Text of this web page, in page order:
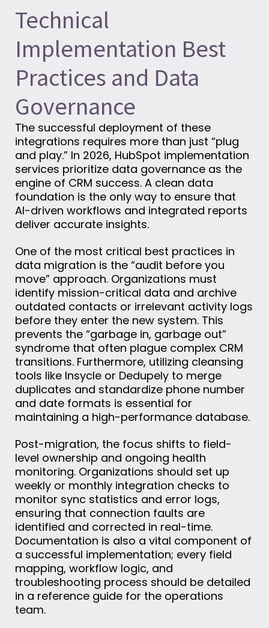
Technical
Implementation Best
Practices and Data
Governance
The successful deployment of these
integrations requires more than just “plug
and play.” In 2026, HubSpot implementation
services prioritize data governance as the
engine of CRM success. A clean data
foundation is the only way to ensure that
AI-driven workflows and integrated reports
deliver accurate insights.
One of the most critical best practices in
data migration is the “audit before you
move” approach. Organizations must
identify mission-critical data and archive
outdated contacts or irrelevant activity logs
before they enter the new system. This
prevents the “garbage in, garbage out”
syndrome that often plague complex CRM
transitions. Furthermore, utilizing cleansing
tools like Insycle or Dedupely to merge
duplicates and standardize phone number
and date formats is essential for
maintaining a high-performance database.
Post-migration, the focus shifts to field-
level ownership and ongoing health
monitoring. Organizations should set up
weekly or monthly integration checks to
monitor sync statistics and error logs,
ensuring that connection faults are
identified and corrected in real-time.
Documentation is also a vital component of
a successful implementation; every field
mapping, workflow logic, and
troubleshooting process should be detailed
in a reference guide for the operations
team.